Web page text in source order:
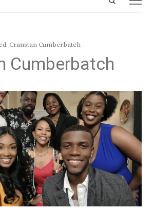
Cranstan Cumberbatch
Cumberbatch